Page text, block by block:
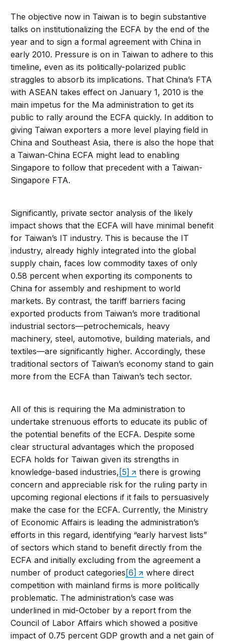
The objective now in Taiwan is to begin substantive
talks on institutionalizing the ECFA by the end of the
year and to sign a formal agreement with China in
early 2010. Pressure is on in Taiwan to adhere to this
timeline, even as its politically-polarized public
straggles to absorb its implications. That China’s FTA
with ASEAN takes effect on January 1, 2010 is the
main impetus for the Ma administration to get its
public to rally around the ECFA quickly. In addition to
giving Taiwan exporters a more level playing field in
China and Southeast Asia, there is also the hope that
a Taiwan-China ECFA might lead to enabling
Singapore to follow that precedent with a Taiwan-
Singapore FTA.
Significantly, private sector analysis of the likely
impact shows that the ECFA will have minimal benefit
for Taiwan’s IT industry. This is because the IT
industry, already highly integrated into the global
supply chain, faces low commodity taxes of only
0.58 percent when exporting its components to
China for assembly and reshipment to world
markets. By contrast, the tariff barriers facing
exported products from Taiwan’s more traditional
industrial sectors—petrochemicals, heavy
machinery, steel, automotive, building materials, and
textiles—are significantly higher. Accordingly, these
traditional sectors of Taiwan’s economy stand to gain
more from the ECFA than Taiwan’s tech sector.
All of this is requiring the Ma administration to
undertake strenuous efforts to educate its public of
the potential benefits of the ECFA. Despite some
clear structural advantages which the proposed
ECFA holds for Taiwan given its strengths in
knowledge-based industries, [5]
there is growing
concern and appreciable risk for the ruling party in
upcoming regional elections if it fails to persuasively
make the case for the ECFA. Currently, the Ministry
of Economic Affairs is leading the administration’s
efforts in this regard, identifying “early harvest lists”
of sectors which stand to benefit directly from the
ECFA and initially excluding from the agreement a
number of product categories [6]
where direct
competition with mainland firms is more politically
problematic. The administration’s case was
underlined in mid-October by a report from the
Council of Labor Affairs which showed a positive
impact of 0.75 percent GDP growth and a net gain of